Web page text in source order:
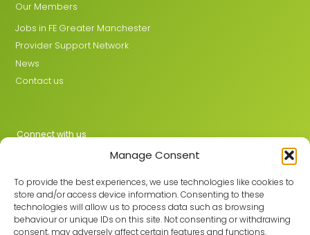
Manage Consent
To provide the best experiences, we use technologies like cookies to
store and/or access device information. Consenting to these
technologies will allow us to process data such as browsing
behaviour or unique IDs on this site. Not consenting or withdrawing
consent, may adversely affect certain features and functions.
Our Members
Jobs in FE Greater Manchester
Provider Support Network
News
Contact us
Connect with us
Join the GMLPN